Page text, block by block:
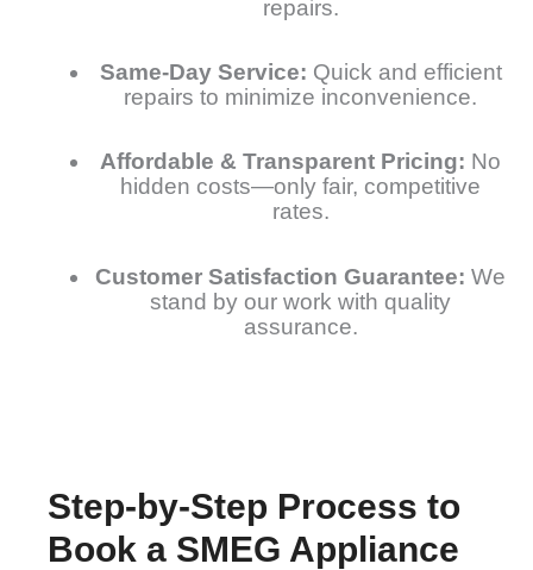
repairs.
Same-Day Service: Quick and efficient
repairs to minimize inconvenience.
Affordable & Transparent Pricing: No
hidden costs—only fair, competitive
rates.
Customer Satisfaction Guarantee: We
stand by our work with quality
assurance.
Step-by-Step Process to
Book a SMEG Appliance